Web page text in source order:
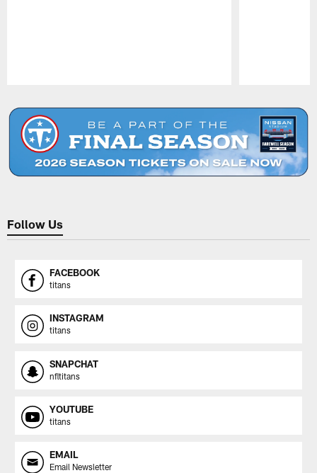
Follow Us
FACEBOOK
titans
INSTAGRAM
titans
SNAPCHAT
nfltitans
YOUTUBE
titans
EMAIL
Email Newsletter